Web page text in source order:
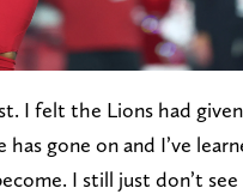
I felt the Lions had
gone on and I’ve
I still just don’t